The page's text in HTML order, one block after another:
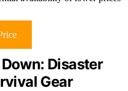
Disaster
Gear